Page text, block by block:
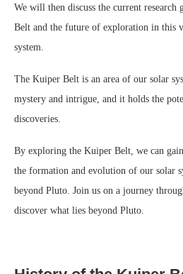
We will then discuss the current research
Belt and the future of exploration in this
system.
The Kuiper Belt is an area of our solar
mystery and intrigue, and it holds the
discoveries.
By exploring the Kuiper Belt, we can
the formation and evolution of our solar
beyond Pluto. Join us on a journey
discover what lies beyond Pluto.